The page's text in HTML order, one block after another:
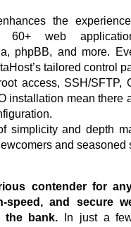
the
web
phpBB, and more.
tailored control
access, SSH/SFTP,
installation mean there
simplicity and depth
and seasoned
contender for
speed, and secure
the bank. In just a